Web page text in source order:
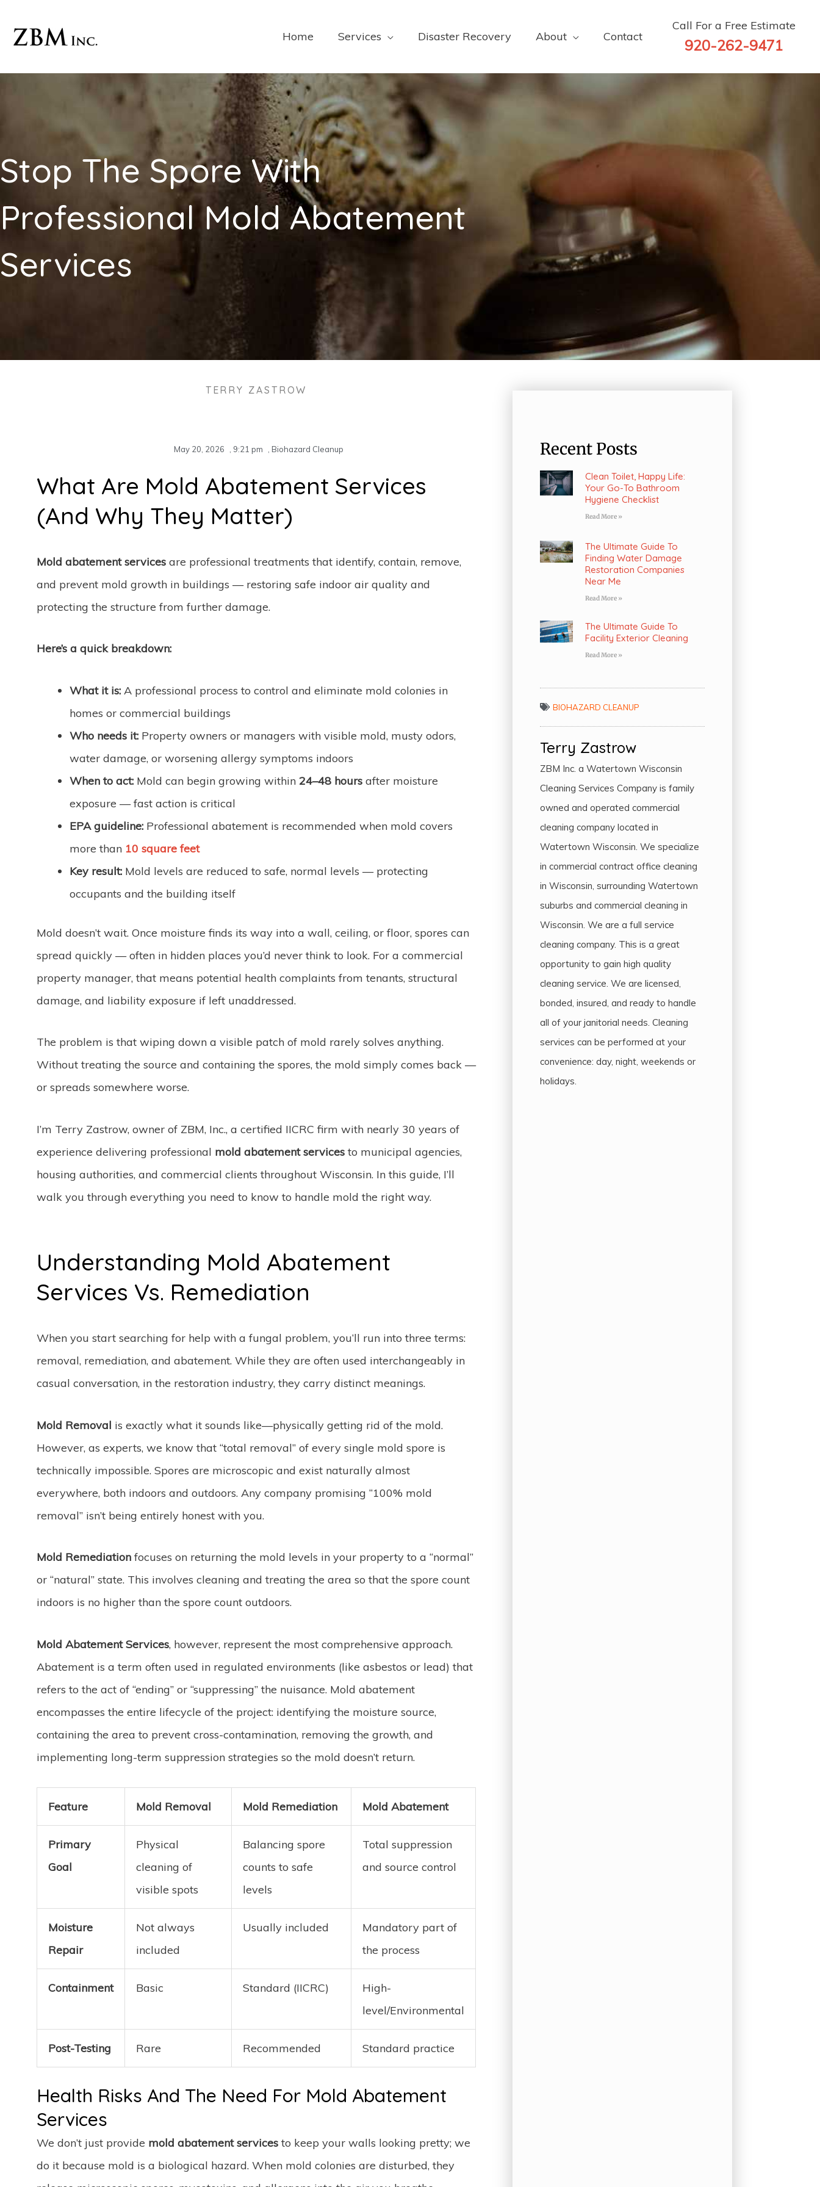
content
Home Services Disaster Recovery About Contact
Call For a Free Estimate
920-262-9471
Stop The Spore With
Professional Mold Abatement
Services
TERRY ZASTROW
May 20, 2026 9:21 pm Biohazard Cleanup
What Are Mold Abatement Services
(And Why They Matter)
Mold abatement services are professional treatments that identify, contain, remove,
and prevent mold growth in buildings — restoring safe indoor air quality and
protecting the structure from further damage.
Here’s a quick breakdown:
What it is: A professional process to control and eliminate mold colonies in
homes or commercial buildings
Who needs it: Property owners or managers with visible mold, musty odors,
water damage, or worsening allergy symptoms indoors
When to act: Mold can begin growing within 24–48 hours after moisture
exposure — fast action is critical
EPA guideline: Professional abatement is recommended when mold covers
more than 10 square feet
Key result: Mold levels are reduced to safe, normal levels — protecting
occupants and the building itself
Mold doesn’t wait. Once moisture finds its way into a wall, ceiling, or floor, spores can
spread quickly — often in hidden places you’d never think to look. For a commercial
property manager, that means potential health complaints from tenants, structural
damage, and liability exposure if left unaddressed.
The problem is that wiping down a visible patch of mold rarely solves anything.
Without treating the source and containing the spores, the mold simply comes back —
or spreads somewhere worse.
I’m Terry Zastrow, owner of ZBM, Inc., a certified IICRC firm with nearly 30 years of
experience delivering professional mold abatement services to municipal agencies,
housing authorities, and commercial clients throughout Wisconsin. In this guide, I’ll
walk you through everything you need to know to handle mold the right way.
Understanding Mold Abatement
Services Vs. Remediation
When you start searching for help with a fungal problem, you’ll run into three terms:
removal, remediation, and abatement. While they are often used interchangeably in
casual conversation, in the restoration industry, they carry distinct meanings.
Mold Removal is exactly what it sounds like—physically getting rid of the mold.
However, as experts, we know that “total removal” of every single mold spore is
technically impossible. Spores are microscopic and exist naturally almost
everywhere, both indoors and outdoors. Any company promising “100% mold
removal” isn’t being entirely honest with you.
Mold Remediation focuses on returning the mold levels in your property to a “normal”
or “natural” state. This involves cleaning and treating the area so that the spore count
indoors is no higher than the spore count outdoors.
Mold Abatement Services, however, represent the most comprehensive approach.
Abatement is a term often used in regulated environments (like asbestos or lead) that
refers to the act of “ending” or “suppressing” the nuisance. Mold abatement
encompasses the entire lifecycle of the project: identifying the moisture source,
containing the area to prevent cross-contamination, removing the growth, and
implementing long-term suppression strategies so the mold doesn’t return.
Feature Mold Removal Mold Remediation Mold Abatement
Primary
Goal
Physical
cleaning of
visible spots
Balancing spore
counts to safe
levels
Total suppression
and source control
Moisture
Repair
Not always
included
Usually included
Mandatory part of
the process
Containment Basic Standard (IICRC)
High-
level/Environmental
Post-Testing Rare Recommended Standard practice
Health Risks And The Need For Mold Abatement
Services
We don’t just provide mold abatement services to keep your walls looking pretty; we
do it because mold is a biological hazard. When mold colonies are disturbed, they
Recent Posts
Clean Toilet, Happy Life:
Your Go-To Bathroom
Hygiene Checklist
Read More »
The Ultimate Guide To
Finding Water Damage
Restoration Companies
Near Me
Read More »
The Ultimate Guide To
Facility Exterior Cleaning
Read More »
BIOHAZARD CLEANUP
Terry Zastrow
ZBM Inc. a Watertown Wisconsin
Cleaning Services Company is family
owned and operated commercial
cleaning company located in
Watertown Wisconsin. We specialize
in commercial contract office cleaning
in Wisconsin, surrounding Watertown
suburbs and commercial cleaning in
Wisconsin. We are a full service
cleaning company. This is a great
opportunity to gain high quality
cleaning service. We are licensed,
bonded, insured, and ready to handle
all of your janitorial needs. Cleaning
services can be performed at your
convenience: day, night, weekends or
holidays.